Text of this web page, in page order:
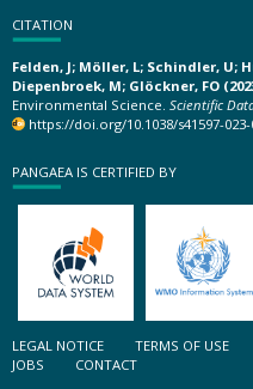
CITATION
Felden, J; Möller, L; Schindler, U;
Diepenbroek, M; Glöckner, FO
Environmental Science. Scientific
https://doi.org/10.1038/s41597-023-
PANGAEA IS CERTIFIED BY
LEGAL NOTICE TERMS OF USE
JOBS
CONTACT